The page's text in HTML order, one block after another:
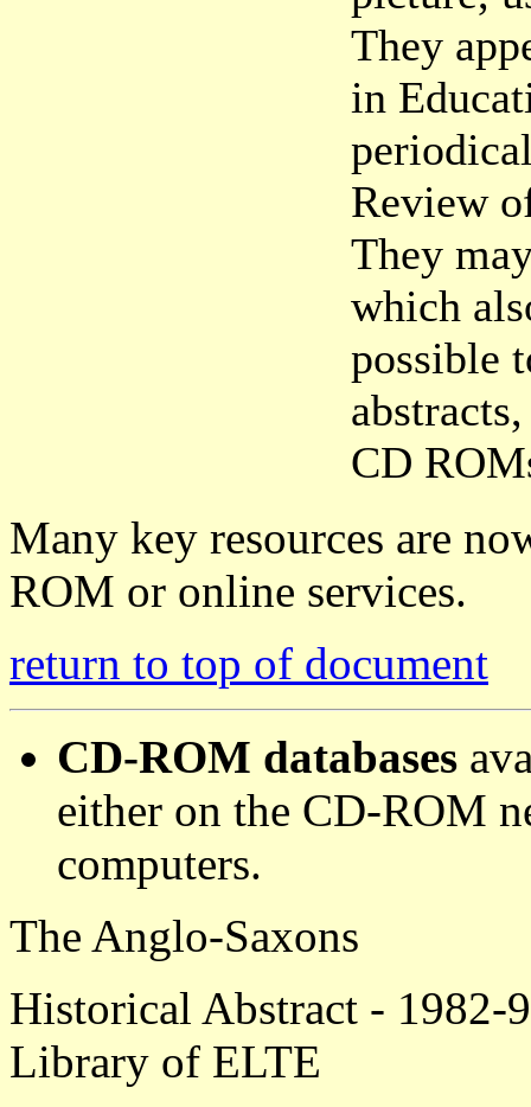
They
in
Review
They
which
possible
CD
Many key resources are
ROM or online services.
return to top of document
CD-ROM databases
either on the CD-ROM
computers.
The Anglo-Saxons
Historical Abstract - 1982-
Library of ELTE